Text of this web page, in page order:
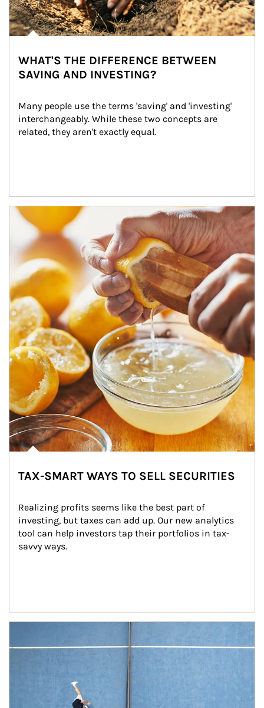
WHAT'S THE DIFFERENCE BETWEEN
SAVING AND INVESTING?
Many people use the terms 'saving' and 'investing'
interchangeably. While these two concepts are
related, they aren't exactly equal.
How investors can tap their portfolios in tax-savvy ways.
TAX-SMART WAYS TO SELL SECURITIES
Realizing profits seems like the best part of
investing, but taxes can add up. Our new analytics
tool can help investors tap their portfolios in tax-
savvy ways.